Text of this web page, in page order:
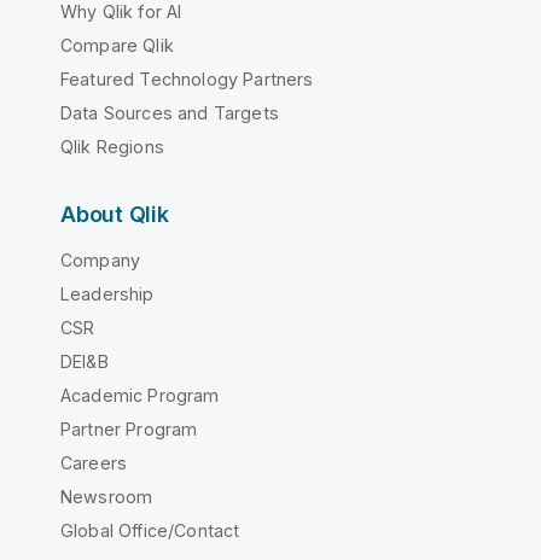
Why Qlik for AI
Compare Qlik
Featured Technology Partners
Data Sources and Targets
Qlik Regions
About Qlik
Company
Leadership
CSR
DEI&B
Academic Program
Partner Program
Careers
Newsroom
Global Office/Contact